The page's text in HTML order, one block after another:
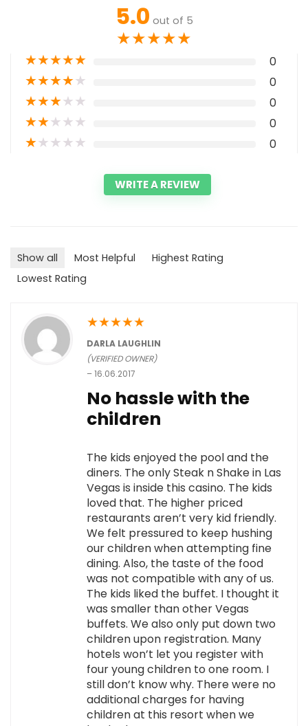
5.0 out of 5
★★★★★
★★★★★ 0
★★★★★ 0
★★★★★ 0
★★★★★ 0
★★★★★ 0
WRITE A REVIEW
Show all Most Helpful
Highest Rating
Lowest Rating
★★★★★
DARLA LAUGHLIN
(VERIFIED OWNER)
–16.06.2017
No hassle with the
children
The kids enjoyed the pool and the
diners. The only Steak n Shake in Las
Vegas is inside this casino. The kids
loved that. The higher priced
restaurants aren’t very kid friendly.
We felt pressured to keep hushing
our children when attempting fine
dining. Also, the taste of the food
was not compatible with any of us.
The kids liked the buffet. I thought it
was smaller than other Vegas
buffets. We also only put down two
children upon registration. Many
hotels won’t let you register with
four young children to one room. I
still don’t know why. There were no
additional charges for having
children at this resort when we